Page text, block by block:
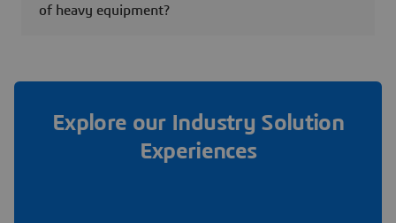
of heavy equipment?
Explore our Industry Solution
Experiences